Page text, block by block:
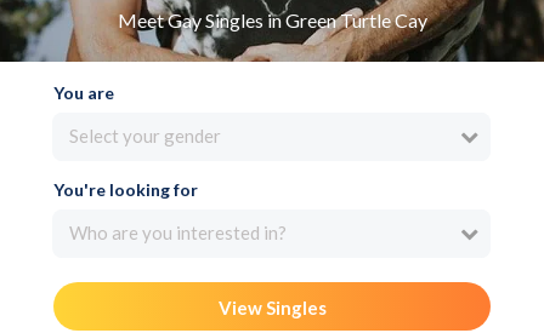
Meet Gay Singles in Green Turtle Cay
You are
Select your gender
You're looking for
Who are you interested in?
View Singles